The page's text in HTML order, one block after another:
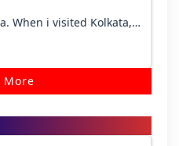
When i visited Kolkata, i
More